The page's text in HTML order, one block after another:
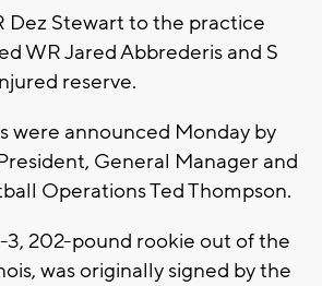
Dez Stewart to the practice
WR Jared Abbrederis and S
reserve.
were announced Monday by
General Manager and
Operations Ted Thompson.
202-pound rookie out of the
was originally signed by the